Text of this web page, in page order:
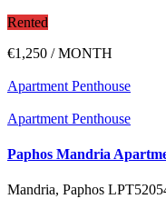
Rented
€1,250 / MONTH
Apartment Penthouse
Apartment Penthouse
Paphos Mandria
Mandria, Paphos